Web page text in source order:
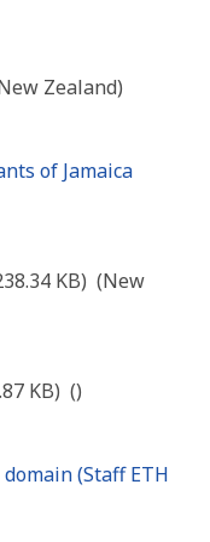
Zealand)
of Jamaica
KB) (New
KB) ()
(Staff ETH